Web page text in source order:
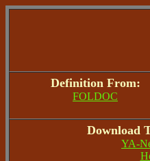
Definition From:
FOLDOC
Download
YA-